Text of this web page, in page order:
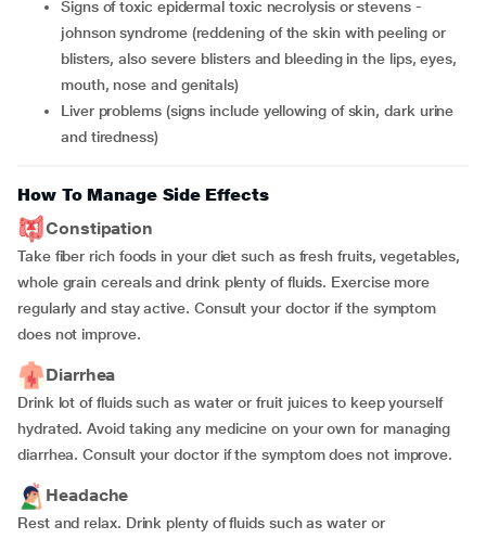
signs of toxic epidermal toxic necrolysis or stevens -
johnson syndrome (reddening of the skin with peeling or
blisters, also severe blisters and bleeding in the lips, eyes,
mouth, nose and genitals)
liver problems (signs include yellowing of skin, dark urine
and tiredness)
How To Manage Side Effects
Constipation
Take fiber rich foods in your diet such as fresh fruits, vegetables,
whole grain cereals and drink plenty of fluids. Exercise more
regularly and stay active. Consult your doctor if the symptom
does not improve.
Diarrhea
Drink lot of fluids such as water or fruit juices to keep yourself
hydrated. Avoid taking any medicine on your own for managing
diarrhea. Consult your doctor if the symptom does not improve.
Headache
Rest and relax. Drink plenty of fluids such as water or